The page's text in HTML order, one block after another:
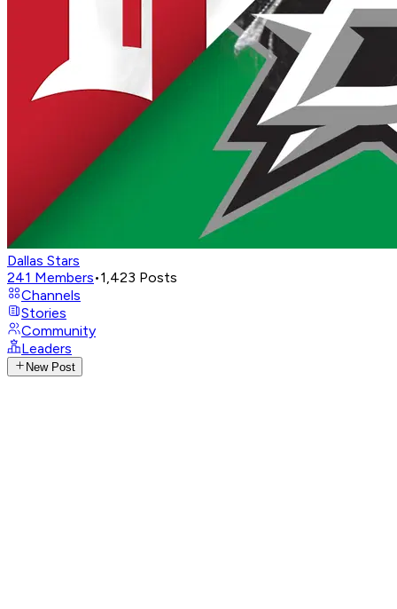
Dallas Stars
241 Members•1,423 Posts
Channels
Stories
Community
Leaders
New Post